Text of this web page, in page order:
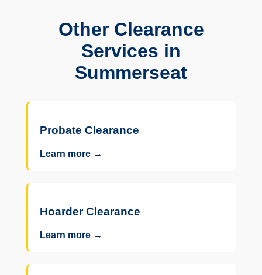
Other Clearance
Services in
Summerseat
Probate Clearance
Learn more →
Hoarder Clearance
Learn more →